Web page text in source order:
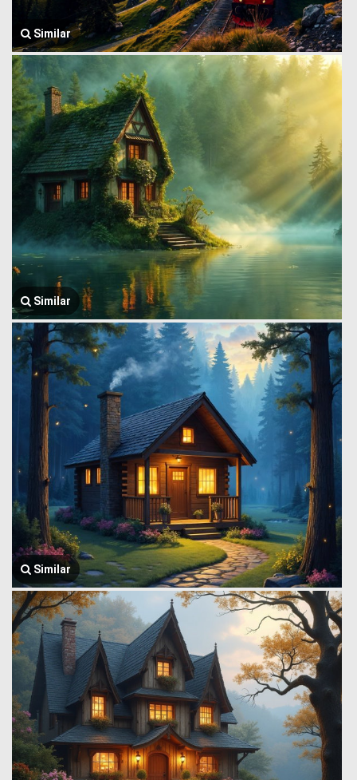
Similar
Similar
Similar